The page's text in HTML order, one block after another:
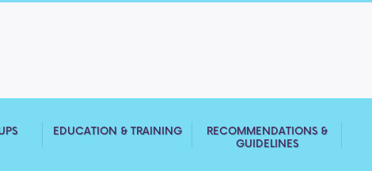
EDUCATION & TRAINING
RECOMMENDATIONS &
GUIDELINES